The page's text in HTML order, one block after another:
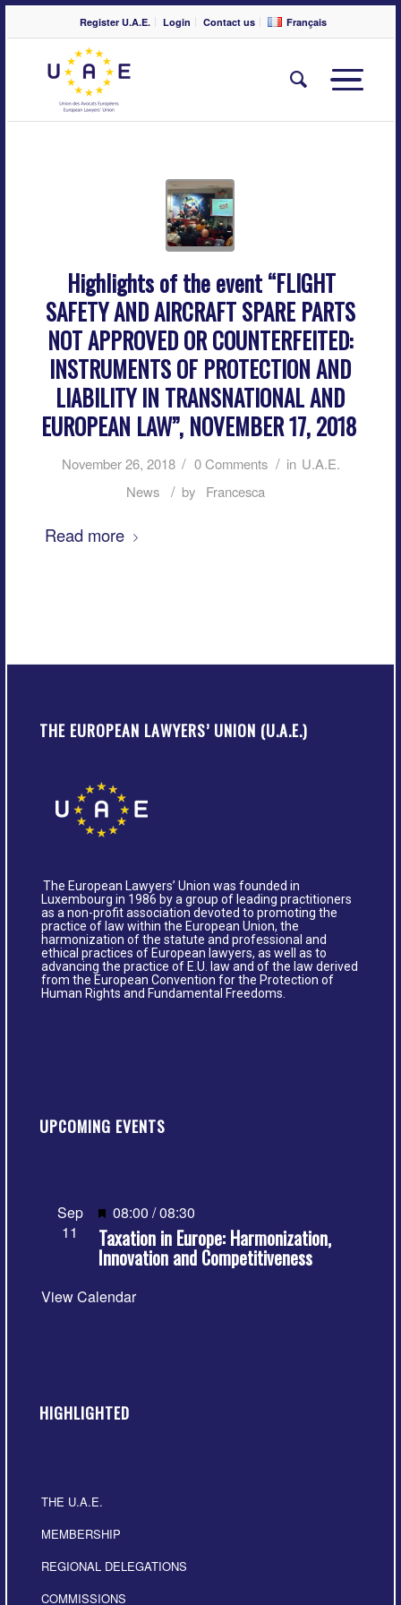
Register U.A.E. Login Contact us Français
Highlights of the event “FLIGHT
SAFETY AND AIRCRAFT SPARE PARTS
NOT APPROVED OR COUNTERFEITED:
INSTRUMENTS OF PROTECTION AND
LIABILITY IN TRANSNATIONAL AND
EUROPEAN LAW”, NOVEMBER 17, 2018
November 26, 2018 / 0 Comments / in U.A.E.
News
/ by Francesca
Read more
THE EUROPEAN LAWYERS’ UNION (U.A.E.)
The European Lawyers’ Union was founded in
Luxembourg in 1986 by a group of leading practitioners
as a non-profit association devoted to promoting the
practice of law within the European Union, the
harmonization of the statute and professional and
ethical practices of European lawyers, as well as to
advancing the practice of E.U. law and of the law derived
from the European Convention for the Protection of
Human Rights and Fundamental Freedoms.
UPCOMING EVENTS
Sep
11
Featured
08:00 /08:30
Taxation in Europe: Harmonization,
Innovation and Competitiveness
View Calendar
HIGHLIGHTED
THE U.A.E.
MEMBERSHIP
REGIONAL DELEGATIONS
COMMISSIONS